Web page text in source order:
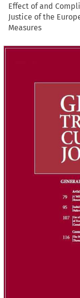
Effect of and
Justice of the
Measures